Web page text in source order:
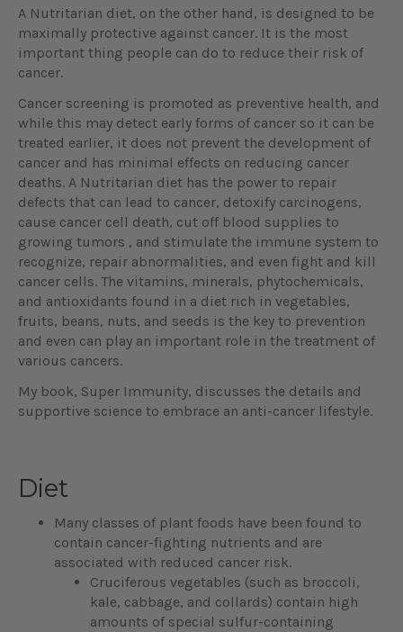
A Nutritarian diet, on the other hand, is designed to be
maximally protective against cancer. It is the most
important thing people can do to reduce their risk of
cancer.
Cancer screening is promoted as preventive health, and
while this may detect early forms of cancer so it can be
treated earlier, it does not prevent the development of
cancer and has minimal effects on reducing cancer
deaths. A Nutritarian diet has the power to repair
defects that can lead to cancer, detoxify carcinogens,
cause cancer cell death, cut off blood supplies to
growing tumors , and stimulate the immune system to
recognize, repair abnormalities, and even fight and kill
cancer cells. The vitamins, minerals, phytochemicals,
and antioxidants found in a diet rich in vegetables,
fruits, beans, nuts, and seeds is the key to prevention
and even can play an important role in the treatment of
various cancers.
My book, Super Immunity, discusses the details and
supportive science to embrace an anti-cancer lifestyle.
Diet
Many classes of plant foods have been found to
contain cancer-fighting nutrients and are
associated with reduced cancer risk.
Cruciferous vegetables (such as broccoli,
kale, cabbage, and collards) contain high
amounts of special sulfur-containing